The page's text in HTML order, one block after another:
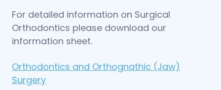
For detailed information on Surgical
Orthodontics please download our
information sheet.
Orthodontics and Orthognathic (Jaw)
Surgery